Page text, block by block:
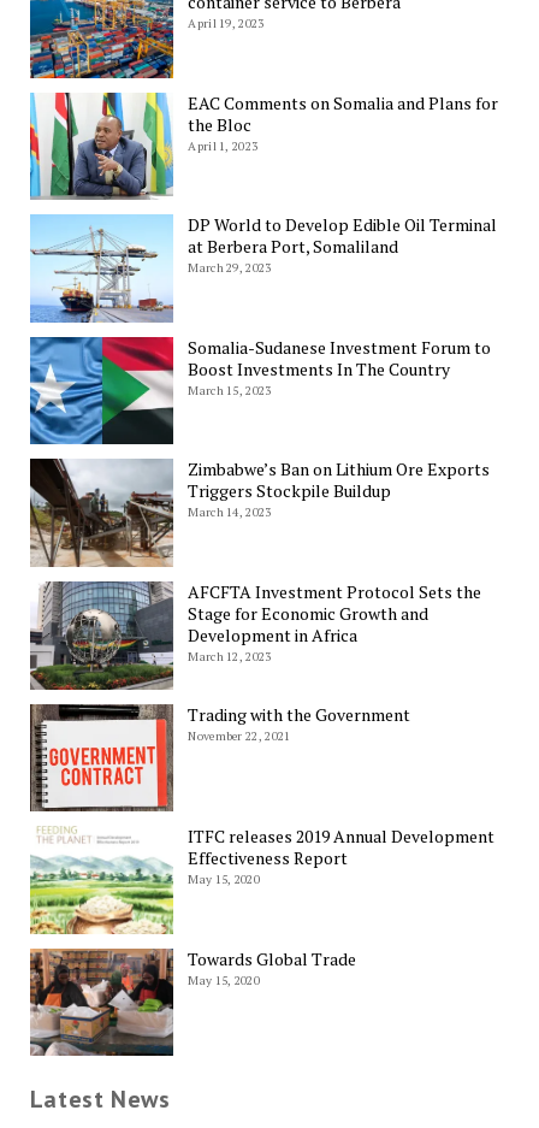
April 19, 2023
EAC Comments on Somalia and Plans for
the Bloc
April 1, 2023
DP World to Develop Edible Oil Terminal
at Berbera Port, Somaliland
March 29, 2023
Somalia-Sudanese Investment Forum to
Boost Investments In The Country
March 15, 2023
Zimbabwe’s Ban on Lithium Ore Exports
Triggers Stockpile Buildup
March 14, 2023
AFCFTA Investment Protocol Sets the
Stage for Economic Growth and
Development in Africa
March 12, 2023
Trading with the Government
November 22, 2021
ITFC releases 2019 Annual Development
Effectiveness Report
May 15, 2020
Towards Global Trade
May 15, 2020
Latest News